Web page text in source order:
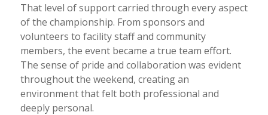
That level of support carried through every aspect
of the championship. From sponsors and
volunteers to facility staff and community
members, the event became a true team effort.
The sense of pride and collaboration was evident
throughout the weekend, creating an
environment that felt both professional and
deeply personal.